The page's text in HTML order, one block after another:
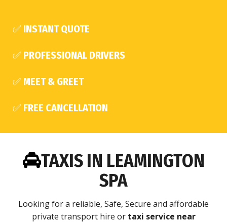
✅ INSTANT QUOTE
✅ PROFESSIONAL DRIVERS
✅ MEET & GREET
✅ FREE CANCELLATION
TAXIS IN LEAMINGTON
SPA
Looking for a reliable, Safe, Secure and affordable
private transport hire or taxi service near